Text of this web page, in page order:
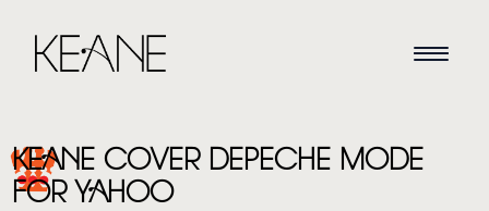
KEANE COVER DEPECHE MODE
FOR YAHOO